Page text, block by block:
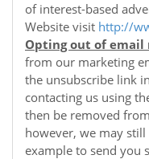
of interest-based
Website visit http://
Opting out of email
from our marketing
the unsubscribe link
contacting us using
then be removed
however, we may
example to send you